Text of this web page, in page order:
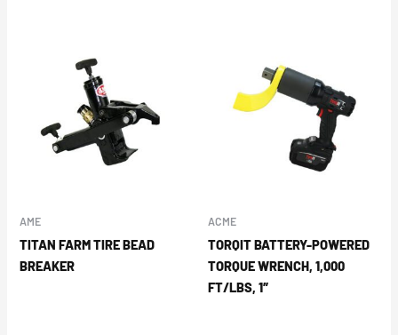
AME
TITAN FARM TIRE BEAD
BREAKER
ACME
TORQIT BATTERY-POWERED
TORQUE WRENCH, 1,000
FT/LBS, 1″